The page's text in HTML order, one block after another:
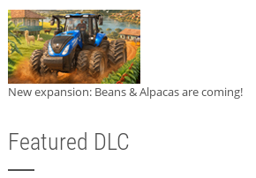
New expansion: Beans & Alpacas are coming!
Featured DLC